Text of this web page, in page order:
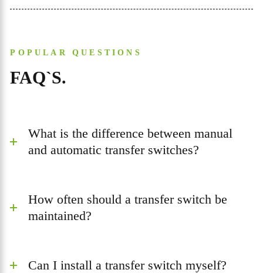
POPULAR QUESTIONS
FAQ`S.
What is the difference between manual
and automatic transfer switches?
How often should a transfer switch be
maintained?
Can I install a transfer switch myself?